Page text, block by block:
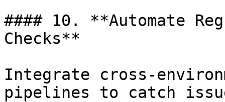
#### 10. **Automate
Checks**
Integrate cross-
pipelines to catch